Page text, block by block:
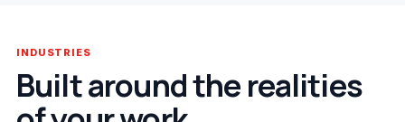
INDUSTRIES
Built around the realities